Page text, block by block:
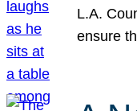
L.A.
ensure